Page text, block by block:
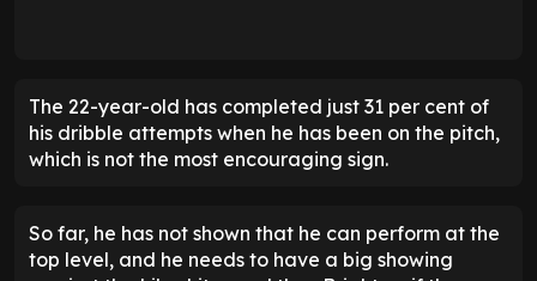
The 22-year-old has completed just 31 per cent of
his dribble attempts when he has been on the pitch,
which is not the most encouraging sign.
So far, he has not shown that he can perform at the
top level, and he needs to have a big showing